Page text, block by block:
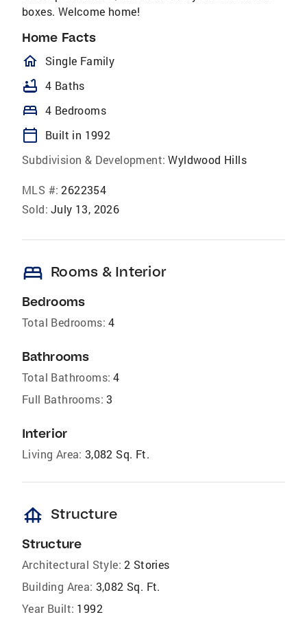
boxes. Welcome home!
Home Facts
homeOutlined
Single Family
bathtub 4 Baths
bed 4 Bedrooms
calendar_today
Built in 1992
Subdivision & Development: Wyldwood Hills
MLS #: 2622354
Sold: July 13, 2026
bed Rooms & Interior
Bedrooms
Total Bedrooms: 4
Bathrooms
Total Bathrooms: 4
Full Bathrooms: 3
Interior
Living Area: 3,082 Sq. Ft.
foundation Structure
Structure
Architectural Style: 2 Stories
Building Area: 3,082 Sq. Ft.
Year Built: 1992